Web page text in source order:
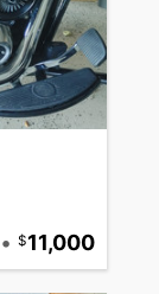
• 11,000